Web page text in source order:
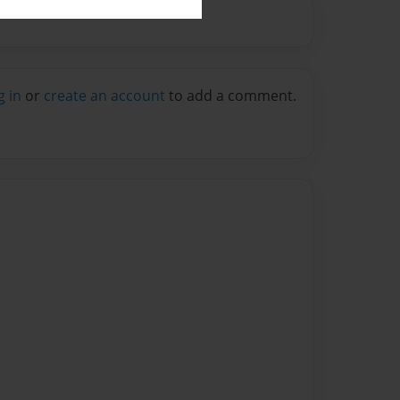
in or create an account to add a comment.